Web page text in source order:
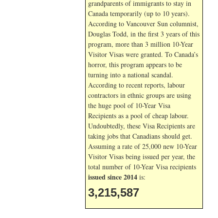
grandparents of immigrants to stay in
Canada temporarily (up to 10 years).
According to Vancouver Sun columnist,
Douglas Todd, in the first 3 years of this
program, more than 3 million 10-Year
Visitor Visas were granted. To Canada’s
horror, this program appears to be
turning into a national scandal.
According to recent reports, labour
contractors in ethnic groups are using
the huge pool of 10-Year Visa
Recipients as a pool of cheap labour.
Undoubtedly, these Visa Recipients are
taking jobs that Canadians should get.
Assuming a rate of 25,000 new 10-Year
Visitor Visas being issued per year, the
total number of 10-Year Visa recipients
issued since 2014 is:
3,215,587